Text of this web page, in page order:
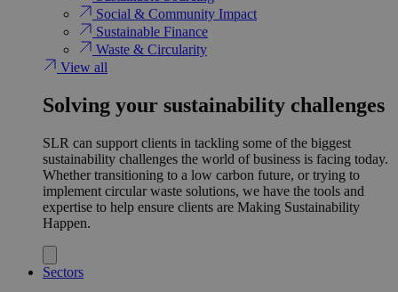
Social & Community Impact
Sustainable Finance
Waste & Circularity
View all
Solving your sustainability challenges
SLR can support clients in tackling some of the biggest
sustainability challenges the world of business is facing today.
Whether transitioning to a low carbon future, or trying to
implement circular waste solutions, we have the tools and
expertise to help ensure clients are Making Sustainability
Happen.
Sectors